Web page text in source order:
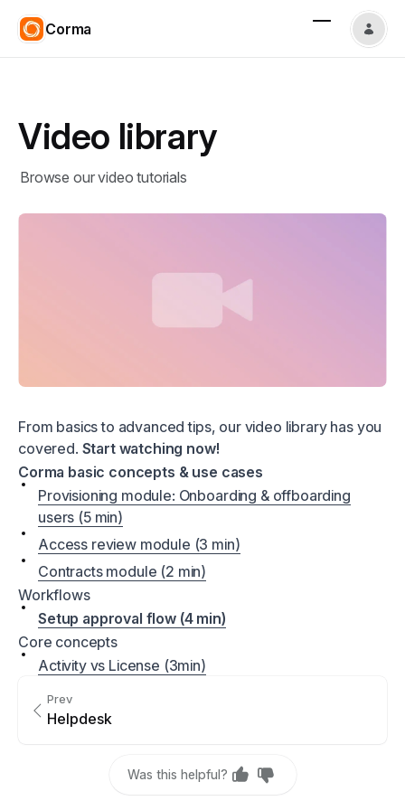
Corma
Video library
Browse our video tutorials
From basics to advanced tips, our video library has you
covered. Start watching now!
Corma basic concepts & use cases
Provisioning module: Onboarding & offboarding
users (5 min)
Access review module (3 min)
Contracts module (2 min)
Workflows
Setup approval flow (4 min)
Core concepts
Activity vs License (3min)
Prev
Helpdesk
Was this helpful?